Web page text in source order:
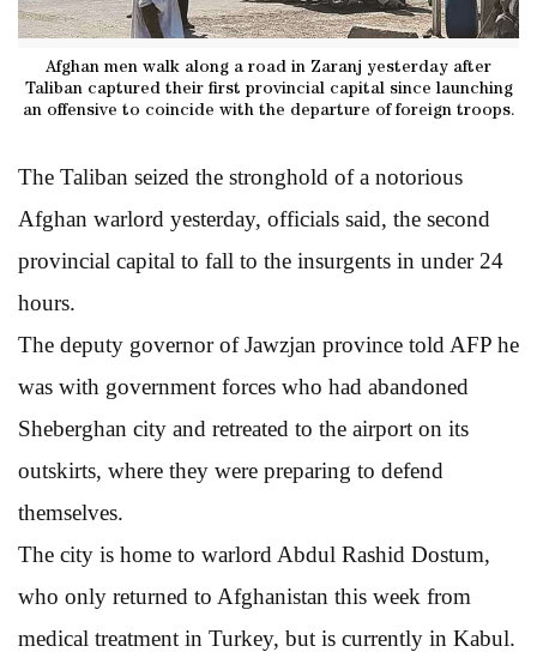
Afghan men walk along a road in Zaranj yesterday after
Taliban captured their first provincial capital since launching
an offensive to coincide with the departure of foreign troops.
The Taliban seized the stronghold of a notorious
Afghan warlord yesterday, officials said, the second
provincial capital to fall to the insurgents in under 24
hours.
The deputy governor of Jawzjan province told AFP he
was with government forces who had abandoned
Sheberghan city and retreated to the airport on its
outskirts, where they were preparing to defend
themselves.
The city is home to warlord Abdul Rashid Dostum,
who only returned to Afghanistan this week from
medical treatment in Turkey, but is currently in Kabul.